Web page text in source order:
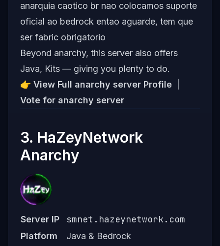
anarquia caotico br nao colocamos suporte
oficial ao bedrock entao aguarde, tem que
ser fabric obrigatorio
Beyond anarchy, this server also offers
Java, Kits — giving you plenty to do.
👉 View Full anarchy server Profile
Vote for anarchy server
3. HaZeyNetwork
Anarchy
Server IP smnet.hazeynetwork.com
Platform Java & Bedrock